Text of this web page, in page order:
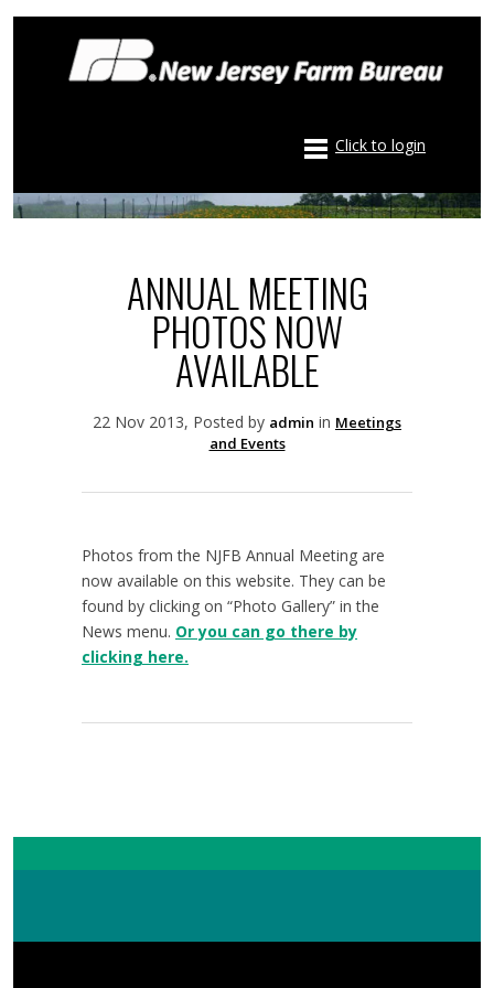
Click to login
ANNUAL MEETING
PHOTOS NOW
AVAILABLE
22 Nov 2013, Posted by admin in Meetings
and Events
Photos from the NJFB Annual Meeting are
now available on this website. They can be
found by clicking on “Photo Gallery” in the
News menu. Or you can go there by
clicking here.